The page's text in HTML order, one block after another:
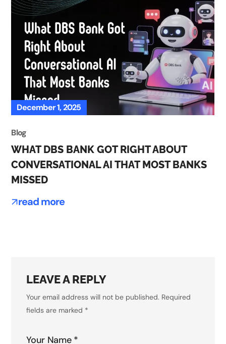
December 1, 2025
Blog
WHAT DBS BANK GOT RIGHT ABOUT
CONVERSATIONAL AI THAT MOST BANKS
MISSED
read more
LEAVE A REPLY
Your email address will not be published. Required
fields are marked *